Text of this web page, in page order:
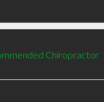
Chiropractor